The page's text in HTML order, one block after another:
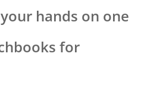
hands on one
for